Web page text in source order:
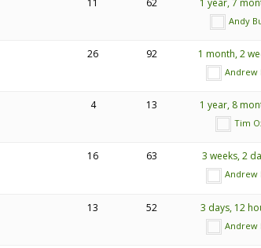
11 62 1 year, 7
Andy
26 92 1 month, 2
Andrew
4 13 1 year, 8
Tim
16 63 3 weeks, 2
Andrew
13 52 3 days, 12
Andrew